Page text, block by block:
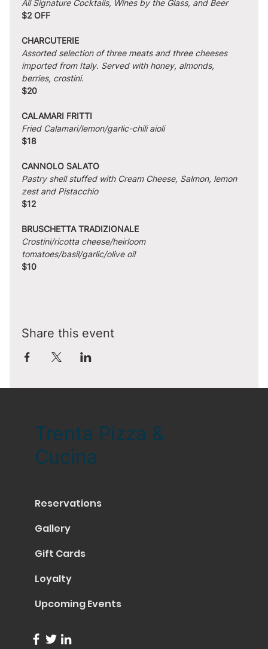
All Signature Cocktails, Wines by the Glass, and Beer
$2 OFF
CHARCUTERIE
Assorted selection of three meats and three cheeses
imported from Italy. Served with honey, almonds,
berries, crostini.
$20
CALAMARI FRITTI
Fried Calamari/lemon/garlic-chili aioli
$18
CANNOLO SALATO
Pastry shell stuffed with Cream Cheese, Salmon, lemon
zest and Pistacchio
$12
BRUSCHETTA TRADIZIONALE
Crostini/ricotta cheese/heirloom
tomatoes/basil/garlic/olive oil
$10
Share this event
Trenta Pizza &
Cucina
Reservations
Gallery
Gift Cards
Loyalty
Upcoming Events